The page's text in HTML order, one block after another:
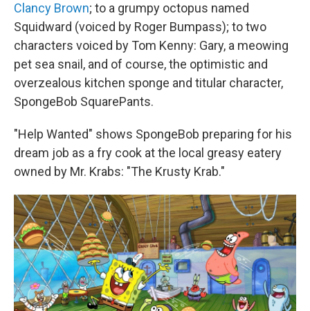
Clancy Brown; to a grumpy octopus named
Squidward (voiced by Roger Bumpass); to two
characters voiced by Tom Kenny: Gary, a meowing
pet sea snail, and of course, the optimistic and
overzealous kitchen sponge and titular character,
SpongeBob SquarePants.
"Help Wanted" shows SpongeBob preparing for his
dream job as a fry cook at the local greasy eatery
owned by Mr. Krabs: "The Krusty Krab."